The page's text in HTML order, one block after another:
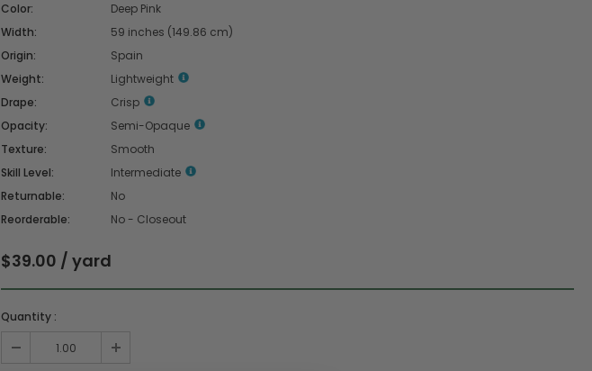
Color:
Deep Pink
Width:
59 inches (149.86 cm)
Origin:
Spain
Weight:
Lightweight
Drape:
Crisp
Opacity:
Semi-Opaque
Texture:
Smooth
Skill Level:
Intermediate
Returnable:
No
Reorderable:
No - Closeout
$39.00 / yard
Quantity :